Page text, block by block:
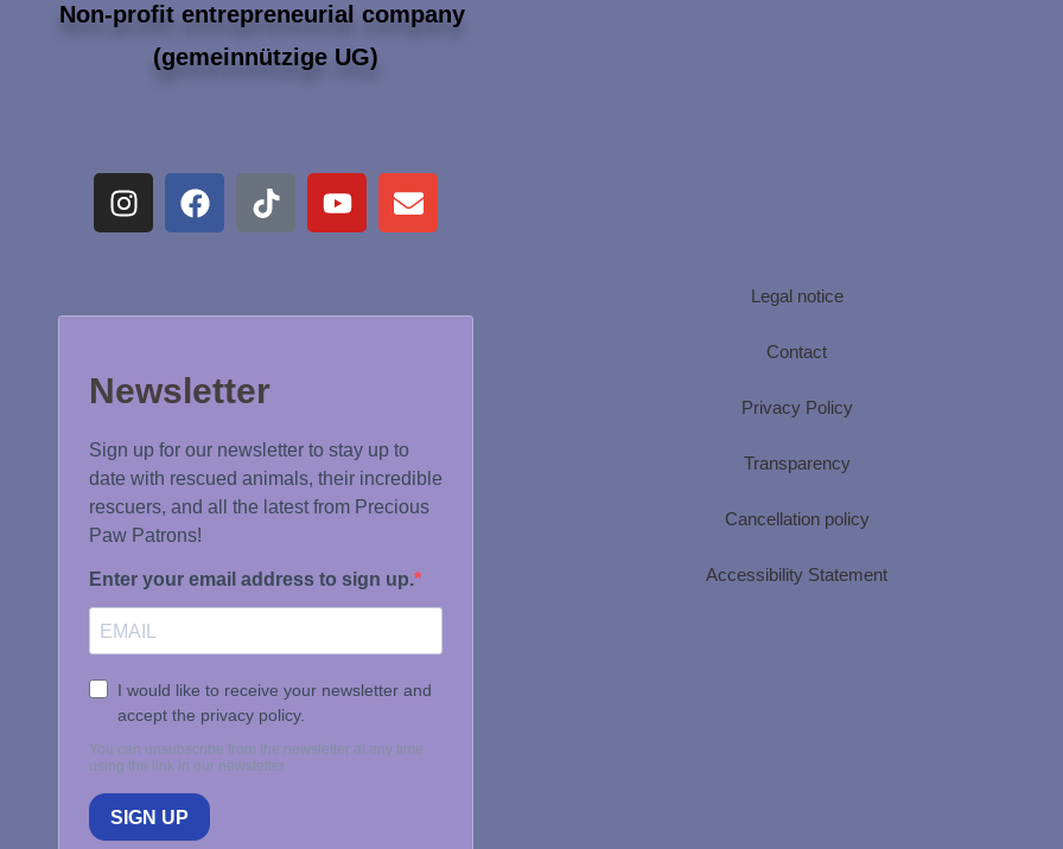
Non-profit entrepreneurial company
(gemeinnützige UG)
Legal notice
Contact
Privacy Policy
Transparency
Cancellation policy
Accessibility Statement